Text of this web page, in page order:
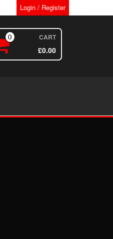
Login / Register
0 CART
£0.00